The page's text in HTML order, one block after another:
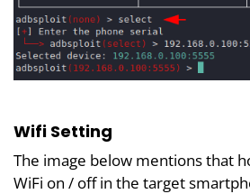
Wifi Setting
The image below mentions that
WiFi on / off in the target